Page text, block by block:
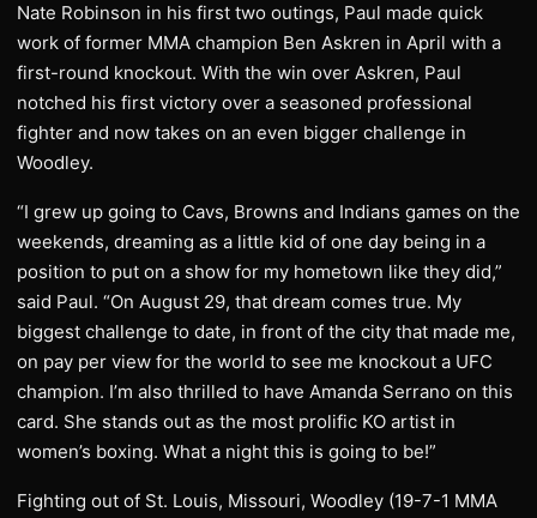
Nate Robinson in his first two outings, Paul made quick
work of former MMA champion Ben Askren in April with a
first-round knockout. With the win over Askren, Paul
notched his first victory over a seasoned professional
fighter and now takes on an even bigger challenge in
Woodley.
“I grew up going to Cavs, Browns and Indians games on the
weekends, dreaming as a little kid of one day being in a
position to put on a show for my hometown like they did,”
said Paul. “On August 29, that dream comes true. My
biggest challenge to date, in front of the city that made me,
on pay per view for the world to see me knockout a UFC
champion. I’m also thrilled to have Amanda Serrano on this
card. She stands out as the most prolific KO artist in
women’s boxing. What a night this is going to be!”
Fighting out of St. Louis, Missouri, Woodley (19-7-1 MMA